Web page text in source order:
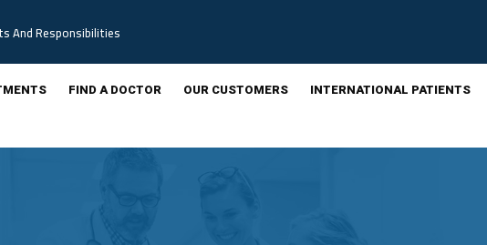
And Responsibilities
FIND A DOCTOR OUR CUSTOMERS INTERNATIONAL PATIENTS